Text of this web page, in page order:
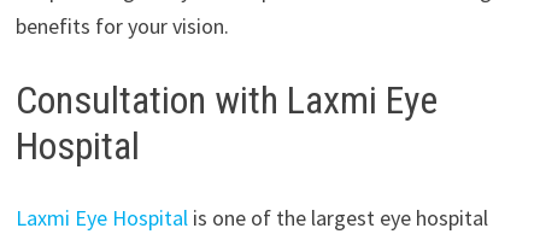
benefits for your vision.
Consultation with Laxmi Eye
Hospital
Laxmi Eye Hospitalis one of the largest eye hospital